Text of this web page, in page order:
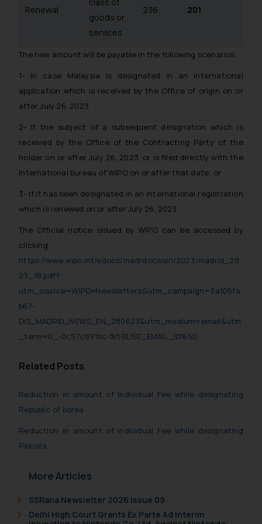
Renewal
goods or
services
236 201
The new amount will be payable in the following scenarios:
1- In case Malaysia is designated in an international
application which is received by the Office of origin on or
after July 26, 2023
2- If the subject of a subsequent designation which is
received by the Office of the Contracting Party of the
holder on or after July 26, 2023, or is filed directly with the
International bureau of WIPO on or after that date; or
3- If it has been designated in an international registration
which is renewed on or after July 26, 2023.
The Official notice issued by WIPO can be accessed by
clicking
https://www.wipo.int/edocs/madrdocs/en/2023/madrid_20
23_18.pdf?
utm_source=WIPO+Newsletters&utm_campaign=3a105fa
b67-
DIS_MADRID_NEWS_EN_280623&utm_medium=email&utm
_term=0_-0c57c891bc-%5BLIST_EMAIL_ID%5D
Related Posts
Reduction in amount of Individual Fee while designating
Republic of Korea
Reduction in amount of Individual Fee while designating
Pakista
More Articles
SSRana Newsletter 2026 Issue 09
Delhi High Court Grants Ex Parte Ad Interim